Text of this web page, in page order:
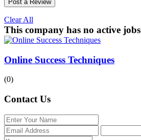
Post a Review
Clear All
This company has no active jobs
Online Success Techniques
(0)
Contact Us